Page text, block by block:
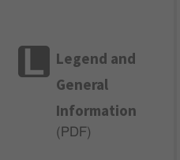
Legend and
General
Information
( PDF)